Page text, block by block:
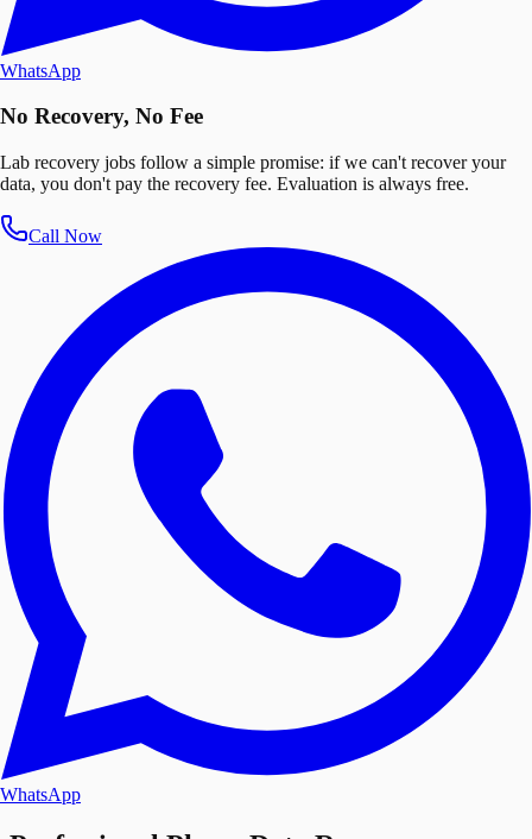
WhatsApp
No Recovery, No Fee
Lab recovery jobs follow a simple promise: if we can't recover your
data, you don't pay the recovery fee. Evaluation is always free.
Call Now
WhatsApp